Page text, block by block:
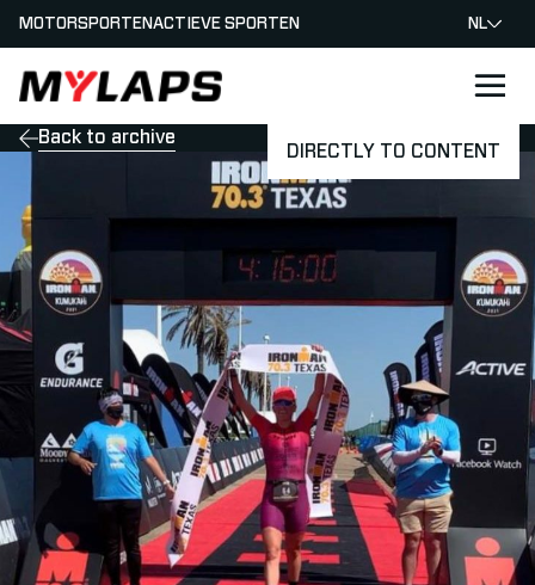
DIRECTLY TO CONTENT
LOGO MYLAPS - NEDERLAND
MOTORSPORTENACTIEVE SPORTEN NL
Back to archive